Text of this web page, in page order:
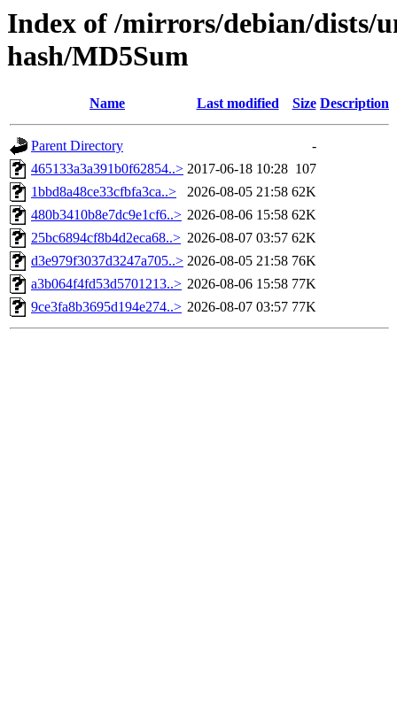
Index of /mirrors/debian/dists/
hash/MD5Sum
Name Last modified Size Description
Parent Directory
-
465133a3a391b0f62854..> 2017-06-18 10:28 107
1bbd8a48ce33cfbfa3ca..>
2026-08-05 21:58 62K
480b3410b8e7dc9e1cf6..> 2026-08-06 15:58 62K
25bc6894cf8b4d2eca68..> 2026-08-07 03:57 62K
d3e979f3037d3247a705..> 2026-08-05 21:58 76K
a3b064f4fd53d5701213..> 2026-08-06 15:58 77K
9ce3fa8b3695d194e274..> 2026-08-07 03:57 77K